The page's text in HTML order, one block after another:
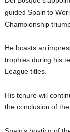
guided Spain to
Championship
He boasts an
trophies during his
League titles.
His tenure will
the conclusion of